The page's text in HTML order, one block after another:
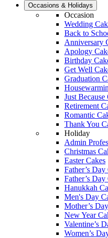
Occasions & Holidays
Occasion
Wedding
Back to
Anniversary
Apology
Birthday
Get Well
Graduation
Just Because
Retirement
Romantic
Thank You
Holiday
Admin
Christmas
Easter Cakes
Father’s Day
Father’s Day
Hanukkah
Men's Day
Mother’s
New Year
Valentine’s
Women’s